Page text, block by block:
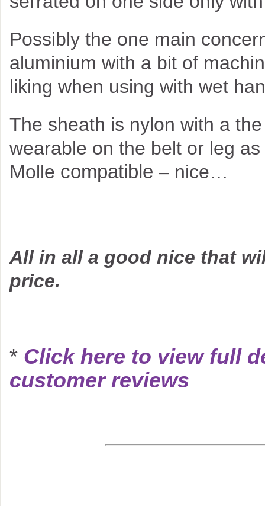
Possibly the one main
aluminium with a bit of
liking when using with wet
The sheath is nylon with a
wearable on the belt or leg
Molle compatible – nice…
All in all a good nice that
price.
* Click here to view full
customer reviews